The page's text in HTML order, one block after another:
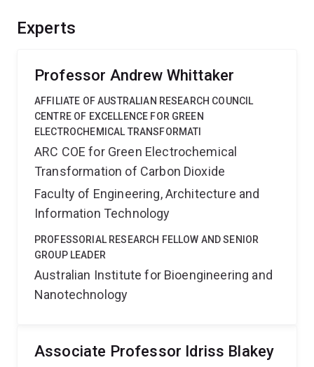
polymers can potentially have broader applications in
Experts
Professor Andrew Whittaker
AFFILIATE OF AUSTRALIAN RESEARCH COUNCIL
CENTRE OF EXCELLENCE FOR GREEN
ELECTROCHEMICAL TRANSFORMATI
ARC COE for Green Electrochemical
Transformation of Carbon Dioxide
Faculty of Engineering, Architecture and
Information Technology
PROFESSORIAL RESEARCH FELLOW AND SENIOR
GROUP LEADER
Australian Institute for Bioengineering and
Nanotechnology
Associate Professor Idriss Blakey